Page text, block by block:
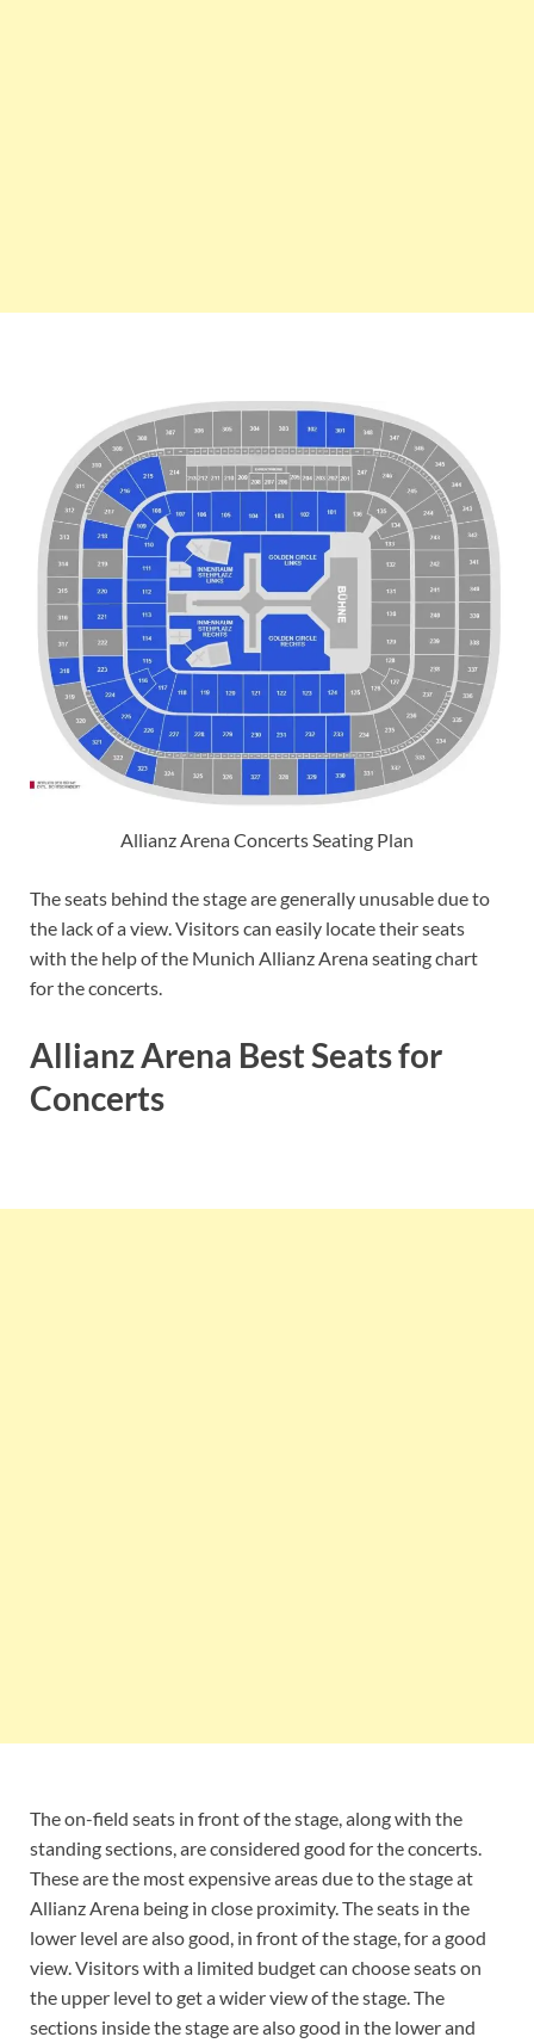
Allianz Arena Concerts Seating Plan
The seats behind the stage are generally unusable due to
the lack of a view. Visitors can easily locate their seats
with the help of the Munich Allianz Arena seating chart
for the concerts.
Allianz Arena Best Seats for
Concerts
The on-field seats in front of the stage, along with the
standing sections, are considered good for the concerts.
These are the most expensive areas due to the stage at
Allianz Arena being in close proximity. The seats in the
lower level are also good, in front of the stage, for a good
view. Visitors with a limited budget can choose seats on
the upper level to get a wider view of the stage. The
sections inside the stage are also good in the lower and